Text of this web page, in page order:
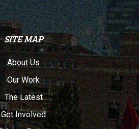
SITE MAP
About Us
Our Work
The Latest
Get Involved